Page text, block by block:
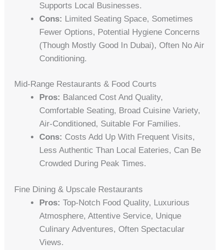
Supports Local Businesses.
Cons: Limited Seating Space, Sometimes
Fewer Options, Potential Hygiene Concerns
(though Mostly Good In Dubai), Often No Air
Conditioning.
Mid-Range Restaurants & Food Courts
Pros: Balanced Cost And Quality,
Comfortable Seating, Broad Cuisine Variety,
Air-Conditioned, Suitable For Families.
Cons: Costs Add Up With Frequent Visits,
Less Authentic Than Local Eateries, Can Be
Crowded During Peak Times.
Fine Dining & Upscale Restaurants
Pros: Top-Notch Food Quality, Luxurious
Atmosphere, Attentive Service, Unique
Culinary Adventures, Often Spectacular
Views.